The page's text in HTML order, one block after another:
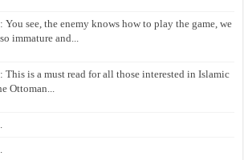
You see, the enemy knows how to play the game, we
immature and...
This is a must read for all those interested in Islamic
Ottoman...